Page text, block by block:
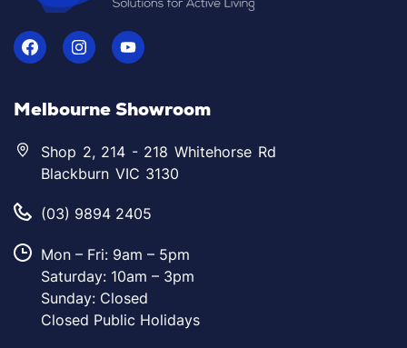
Melbourne Showroom
Shop 2, 214 - 218 Whitehorse Rd
Blackburn VIC 3130
(03) 9894 2405
Mon – Fri: 9am – 5pm
Saturday: 10am – 3pm
Sunday: Closed
Closed Public Holidays